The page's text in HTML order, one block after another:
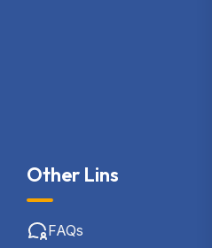
Other Lins
FAQs